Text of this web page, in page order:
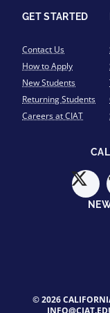
GET STARTED
Contact Us
How to Apply
New Students
Returning Students
Careers at CIAT
© 2026